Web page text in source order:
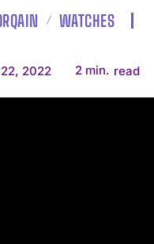
WATCHES
2022 2 min. read